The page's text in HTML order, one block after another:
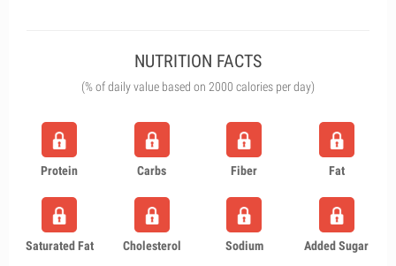
NUTRITION FACTS
(% of daily value based on 2000 calories per day)
Protein Carbs Fiber Fat
Saturated Fat Cholesterol Sodium Added Sugar